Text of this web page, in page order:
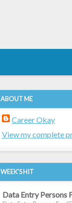
ABOUT ME
Career Okay
View my complete
WEEK'S HIT
Data Entry Persons